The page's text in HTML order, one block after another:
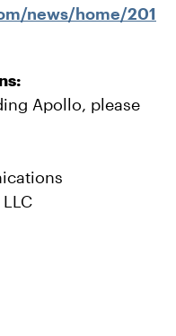
news/home/201
Apollo, please